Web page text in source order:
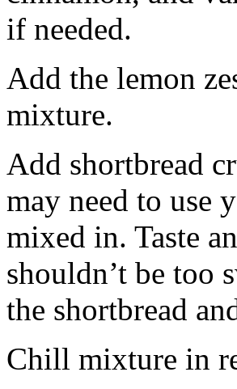
if needed.
Add the lemon
mixture.
Add shortbread
may need to use
mixed in. Taste
shouldn’t be too
the shortbread
Chill mixture in